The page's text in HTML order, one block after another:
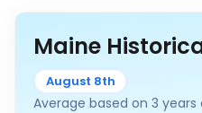
Maine
August 8th
Average based on 3